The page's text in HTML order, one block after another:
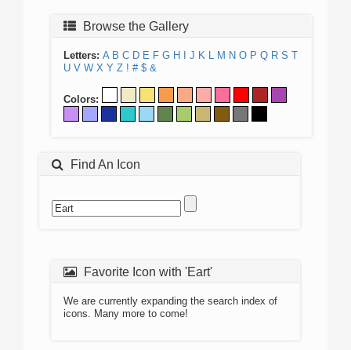
Browse the Gallery
Letters: A B C D E F G H J K L M N O P Q R S T
U V W X Y Z ! # $ &
Colors:
Find An Icon
Favorite Icon with 'Eart'
We are currently expanding the search index of
icons. Many more to come!